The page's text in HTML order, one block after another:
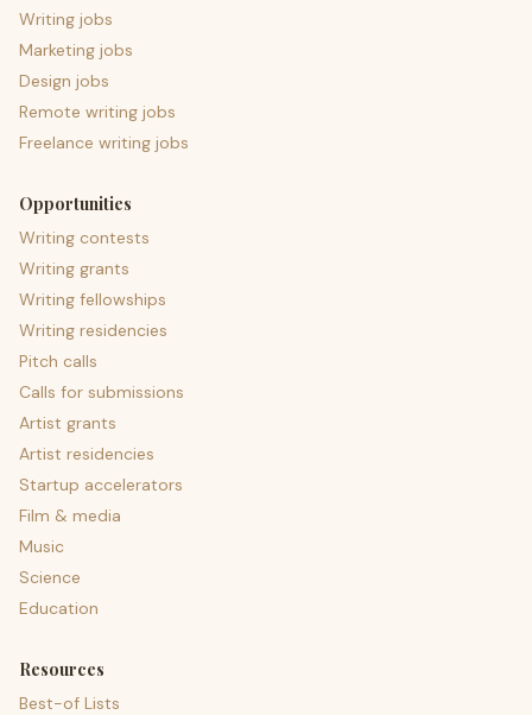
Writing jobs
Marketing jobs
Design jobs
Remote writing jobs
Freelance writing jobs
Opportunities
Writing contests
Writing grants
Writing fellowships
Writing residencies
Pitch calls
Calls for submissions
Artist grants
Artist residencies
Startup accelerators
Film & media
Music
Science
Education
Resources
Best-of Lists